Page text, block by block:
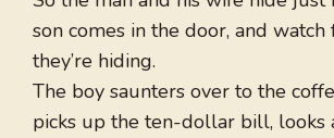
son comes in the door, and
they’re hiding.
The boy saunters over to the
picks up the ten-dollar bill, looks